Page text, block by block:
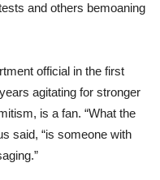
and others bemoaning
official in the first
agitating for stronger
is a fan. “What the
said, “is someone with